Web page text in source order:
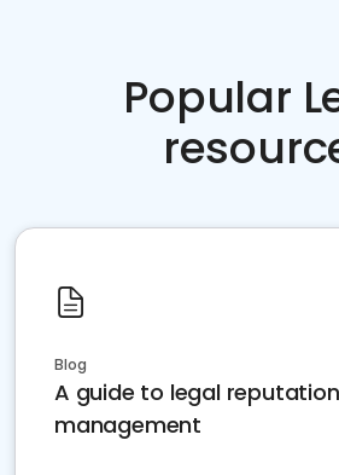
Popular
Blog
A guide to legal reputation
management